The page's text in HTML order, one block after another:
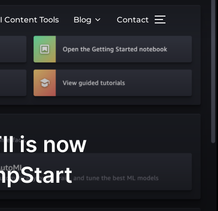
Content Tools Blog Contact
is now